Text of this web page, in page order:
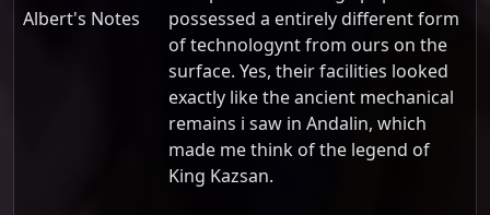
Albert's Notes
possessed a entirely different form
of technologynt from ours on the
surface. Yes, their facilities looked
exactly like the ancient mechanical
remains i saw in Andalin, which
made me think of the legend of
King Kazsan.